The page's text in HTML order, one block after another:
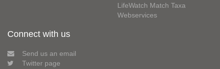
LifeWatch Match Taxa
Webservices
Connect with us
Send us an email
Twitter page